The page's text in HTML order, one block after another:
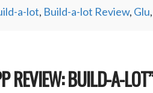
a-lot, Build-a-lot Review, Glu,
REVIEW: BUILD-A-LOT”